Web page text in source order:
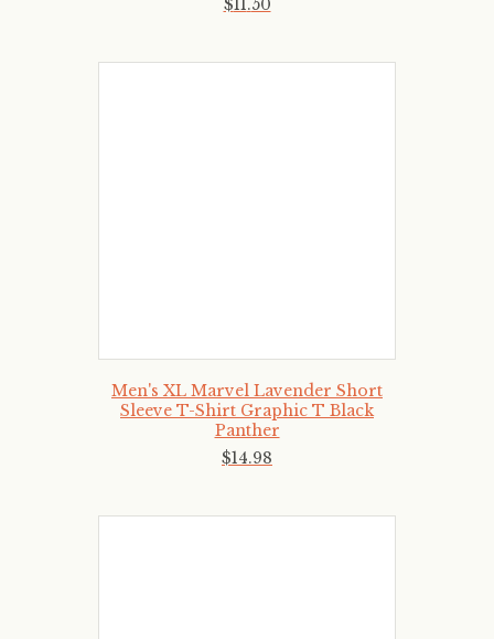
$11.50
Men's XL Marvel Lavender Short
Sleeve T-Shirt Graphic T Black
Panther
$14.98